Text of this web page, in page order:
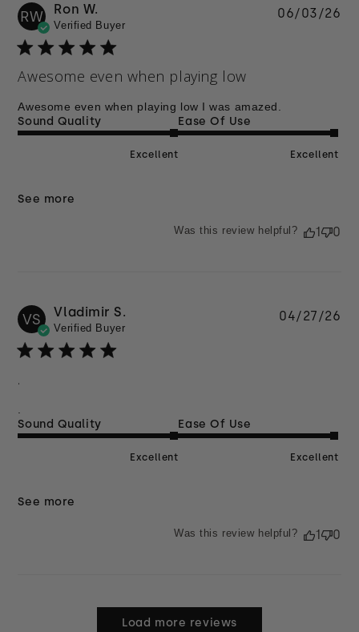
RW Ron W.
Verified Buyer
Awesome even when playing low
Awesome even when playing low I was amazed.
Sound Quality
Excellent
Ease Of Use
Excellent
See more
06/03/26
Was this review helpful? 1 0
VS Vladimir S.
Verified Buyer
.
Sound Quality
Excellent
Ease Of Use
Excellent
See more
04/27/26
Was this review helpful? 1 0
Load more reviews